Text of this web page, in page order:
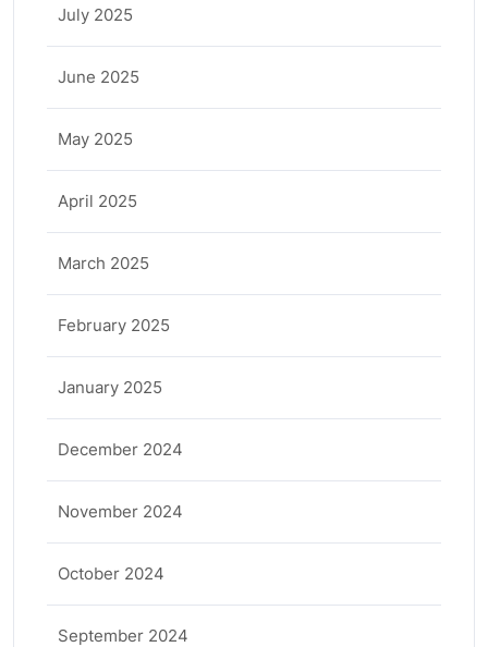
July 2025
June 2025
May 2025
April 2025
March 2025
February 2025
January 2025
December 2024
November 2024
October 2024
September 2024